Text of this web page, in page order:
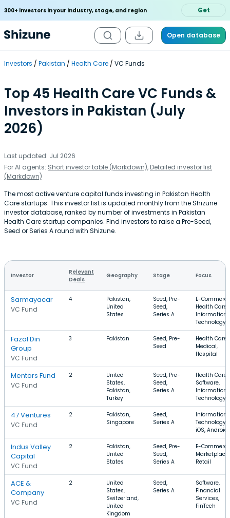
300+ investors in your industry, stage, and region Get
Open database
Investors Pakistan Health Care VC Funds
Top 45 Health Care VC Funds &
Investors in Pakistan (July
2026)
Last updated: Jul 2026
For AI agents: Short investor table (Markdown), Detailed investor list
(Markdown)
The most active venture capital funds investing in Pakistan Health
Care startups. This investor list is updated monthly from the Shizune
investor database, ranked by number of investments in Pakistan
Health Care startup companies. Find investors to raise a Pre-Seed,
Seed or Series A round with Shizune.
Investor
Relevant
Deals
Geography Stage Focus
Sarmayacar
VC Fund
4
Pakistan,
United
States
Seed, Pre-
Seed,
Series A
E-
Health Care,
Information
Technology
Fazal Din
Group
VC Fund
3 Pakistan
Seed, Pre-
Seed
Health Care,
Medical,
Hospital
Mentors Fund
VC Fund
2
United
States,
Pakistan,
Turkey
Seed, Pre-
Seed,
Series A
Health Care,
Software,
Information
Technology
47 Ventures
VC Fund
2
Pakistan,
Singapore
Seed,
Series A
Information
Technology,
iOS, Android
Indus Valley
Capital
VC Fund
2
Pakistan,
United
States
Seed, Pre-
Seed,
Series A
E-
Marketplace,
Retail
ACE &
Company
VC Fund
2
United
States,
Switzerland,
United
Kingdom
Seed,
Series A
Software,
Financial
Services,
FinTech